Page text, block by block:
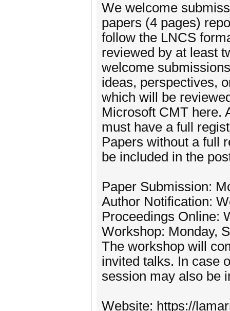
We welcome
papers (4 pages)
follow the LNCS
reviewed by at least
welcome
ideas, perspectives,
which will be
Microsoft CMT here.
must have a full
Papers without a full
be included in the
Paper Submission:
Author Notification:
Proceedings Online:
Workshop: Monday,
The workshop will
invited talks. In case
session may also be
Website: https://